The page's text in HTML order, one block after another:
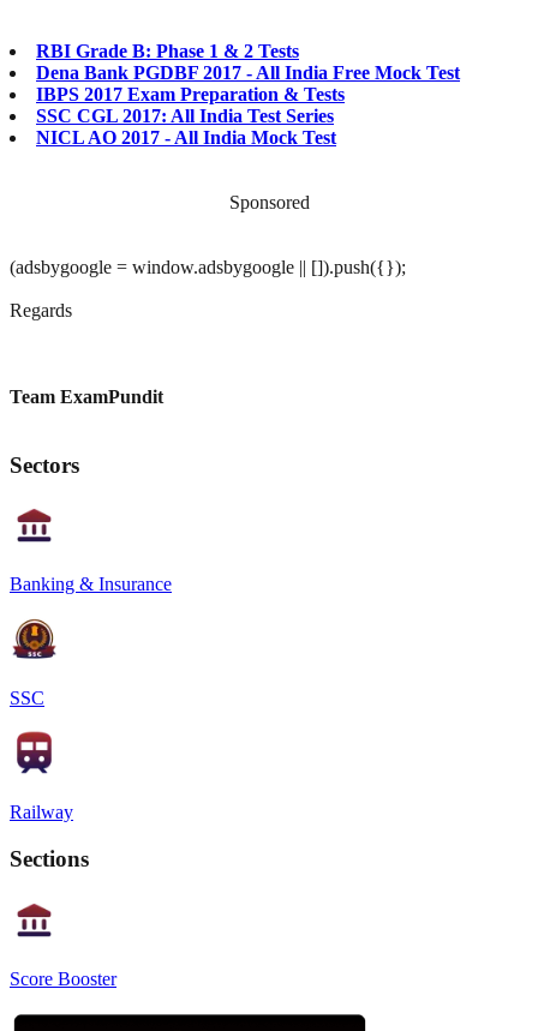
RBI Grade B: Phase 1 & 2 Tests
Dena Bank PGDBF 2017 - All India Free Mock Test
IBPS 2017 Exam Preparation & Tests
SSC CGL 2017: All India Test Series
NICL AO 2017 - All India Mock Test
Sponsored
(adsbygoogle = window.adsbygoogle || []).push({});
Regards
Team ExamPundit
Sectors
Banking & Insurance
SSC
Railway
Sections
Score Booster